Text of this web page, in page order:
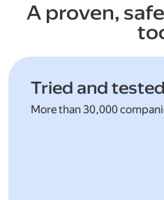
A proven,
Tried and tested
More than 30,000